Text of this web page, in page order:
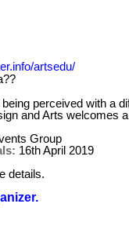
artsedu/
perceived with a
and Arts welcomes
Group
16th April 2019
details.